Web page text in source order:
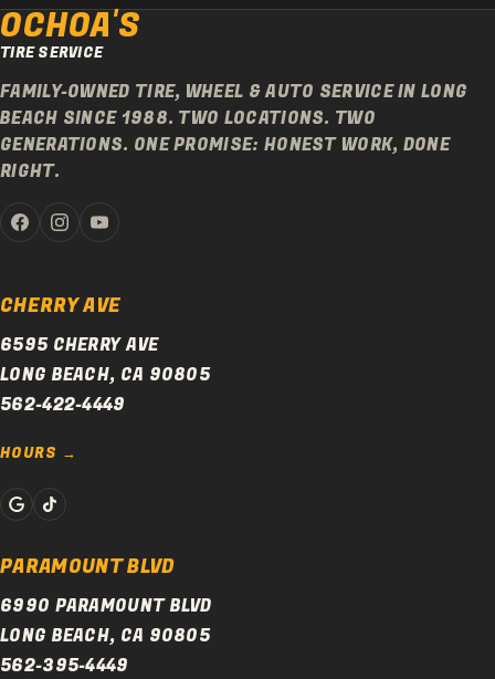
OCHOA'S
TIRE SERVICE
FAMILY-OWNED TIRE, WHEEL & AUTO SERVICE IN LONG
BEACH SINCE 1988. TWO LOCATIONS. TWO
GENERATIONS. ONE PROMISE: HONEST WORK, DONE
RIGHT.
CHERRY AVE
6595 CHERRY AVE
LONG BEACH, CA 90805
562-422-4449
HOURS
PARAMOUNT BLVD
6990 PARAMOUNT BLVD
LONG BEACH, CA 90805
562-395-4449